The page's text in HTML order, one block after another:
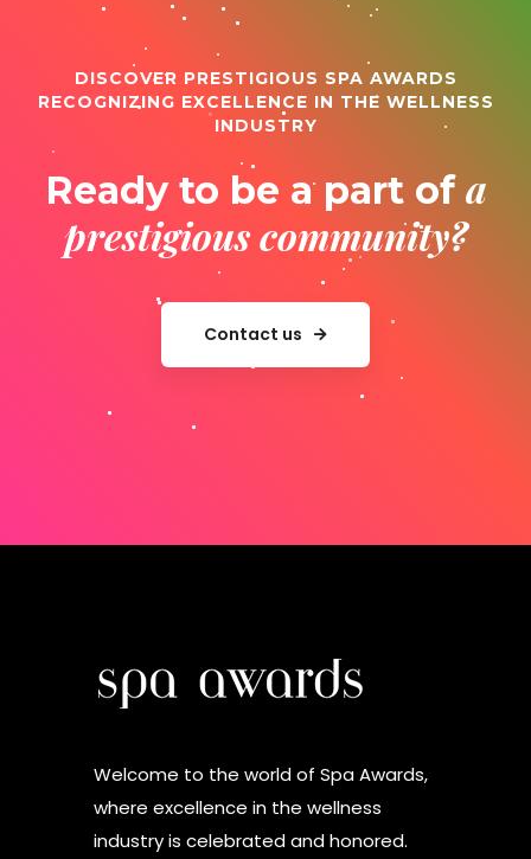
DISCOVER PRESTIGIOUS SPA AWARDS
RECOGNIZING EXCELLENCE IN THE WELLNESS
INDUSTRY
Ready to be a part of a
prestigious community?
Contact us
Welcome to the world of Spa Awards,
where excellence in the wellness
industry is celebrated and honored.